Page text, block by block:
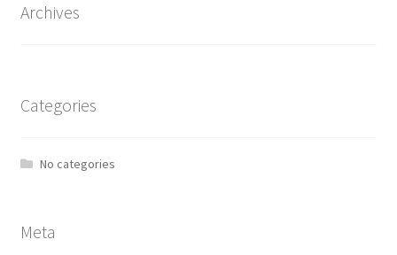
Archives
Categories
No categories
Meta